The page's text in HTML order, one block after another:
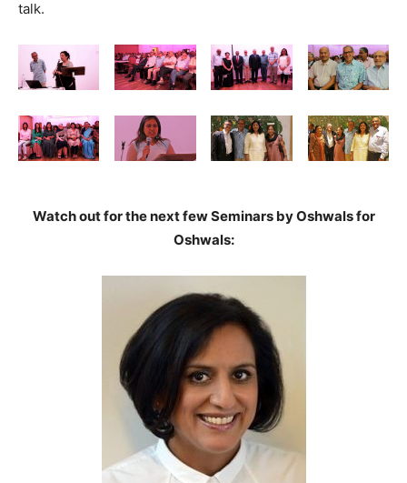
talk.
Watch out for the next few Seminars by Oshwals for
Oshwals: